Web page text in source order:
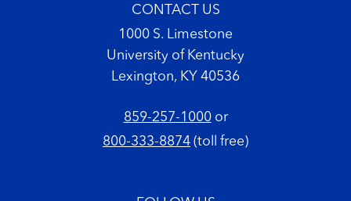
CONTACT US
1000 S. Limestone
University of Kentucky
Lexington, KY 40536
859-257-1000or
800-333-8874 (toll free)